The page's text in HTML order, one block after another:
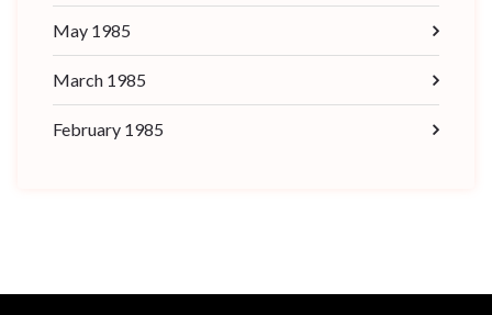
May 1985
March 1985
February 1985